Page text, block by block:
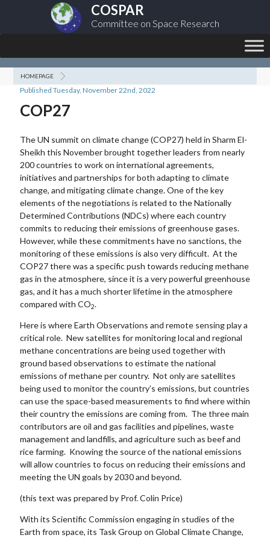
COSPAR
Committee on Space Research
HOMEPAGE
Published Tuesday, November 22nd, 2022
COP27
The UN summit on climate change (COP27) held in Sharm El-
Sheikh this November brought together leaders from nearly
200 countries to work on international agreements,
initiatives and partnerships for both adapting to climate
change, and mitigating climate change. One of the key
elements of the negotiations is related to the Nationally
Determined Contributions (NDCs) where each country
commits to reducing their emissions of greenhouse gases.
However, while these commitments have no sanctions, the
monitoring of these emissions is also very difficult. At the
COP27 there was a specific push towards reducing methane
gas in the atmosphere, since it is a very powerful greenhouse
gas, and it has a much shorter lifetime in the atmosphere
compared with CO2.
Here is where Earth Observations and remote sensing play a
critical role. New satellites for monitoring local and regional
methane concentrations are being used together with
ground based observations to estimate the national
emissions of methane per country. Not only are satellites
being used to monitor the country’s emissions, but countries
can use the space-based measurements to find where within
their country the emissions are coming from. The three main
contributors are oil and gas facilities and pipelines, waste
management and landfills, and agriculture such as beef and
rice farming. Knowing the source of the national emissions
will allow countries to focus on reducing their emissions and
meeting the UN goals by 2030 and beyond.
(this text was prepared by Prof. Colin Price)
With its Scientific Commission engaging in studies of the
Earth from space, its Task Group on Global Climate Change,